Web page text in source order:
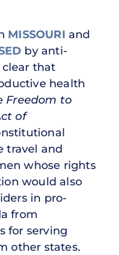
MISSOURI and
by anti-
that
health
Freedom to
of
travel and
whose rights
would also
in pro-
from
for serving
other states.